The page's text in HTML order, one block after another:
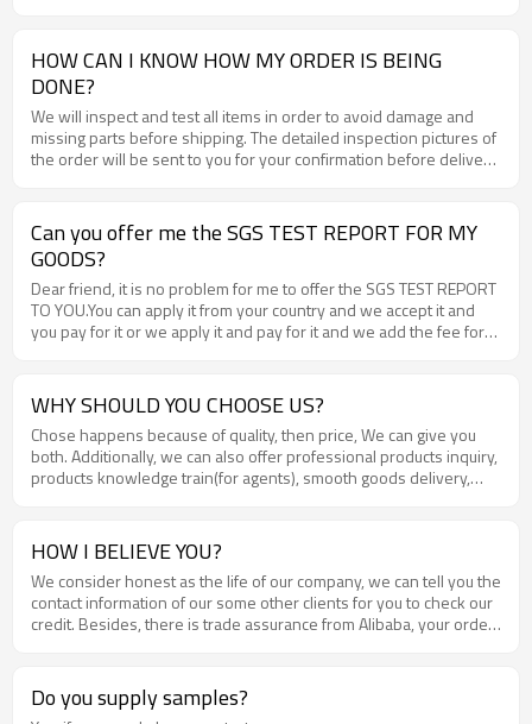
HOW CAN I KNOW HOW MY ORDER IS BEING
DONE?
We will inspect and test all items in order to avoid damage and
missing parts before shipping. The detailed inspection pictures of
the order will be sent to you for your confirmation before delivery
Can you offer me the SGS TEST REPORT FOR MY
GOODS?
Dear friend, it is no problem for me to offer the SGS TEST REPORT
TO YOU.You can apply it from your country and we accept it and
you pay for it or we apply it and pay for it and we add the fee for
WHY SHOULD YOU CHOOSE US?
Chose happens because of quality, then price, We can give you
both. Additionally, we can also offer professional products inquiry,
products knowledge train(for agents), smooth goods delivery,
HOW I BELIEVE YOU?
We consider honest as the life of our company, we can tell you the
contact information of our some other clients for you to check our
credit. Besides, there is trade assurance from Alibaba, your order
Do you supply samples?